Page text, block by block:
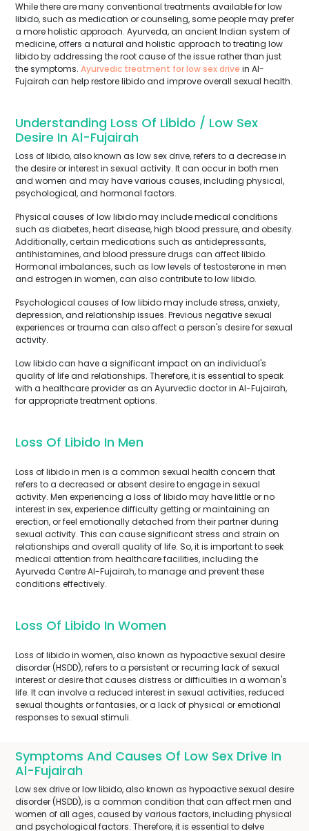
While there are many conventional treatments available for low
libido, such as medication or counseling, some people may prefer
a more holistic approach. Ayurveda, an ancient Indian system of
medicine, offers a natural and holistic approach to treating low
libido by addressing the root cause of the issue rather than just
the symptoms. Ayurvedic treatment for low sex drive in Al-
Fujairah can help restore libido and improve overall sexual health.
Understanding Loss Of Libido / Low Sex
Desire In Al-Fujairah
Loss of libido, also known as low sex drive, refers to a decrease in
the desire or interest in sexual activity. It can occur in both men
and women and may have various causes, including physical,
psychological, and hormonal factors.
Physical causes of low libido may include medical conditions
such as diabetes, heart disease, high blood pressure, and obesity.
Additionally, certain medications such as antidepressants,
antihistamines, and blood pressure drugs can affect libido.
Hormonal imbalances, such as low levels of testosterone in men
and estrogen in women, can also contribute to low libido.
Psychological causes of low libido may include stress, anxiety,
depression, and relationship issues. Previous negative sexual
experiences or trauma can also affect a person's desire for sexual
activity.
Low libido can have a significant impact on an individual's
quality of life and relationships. Therefore, it is essential to speak
with a healthcare provider as an Ayurvedic doctor in Al-Fujairah,
for appropriate treatment options.
Loss Of Libido In Men
Loss of libido in men is a common sexual health concern that
refers to a decreased or absent desire to engage in sexual
activity. Men experiencing a loss of libido may have little or no
interest in sex, experience difficulty getting or maintaining an
erection, or feel emotionally detached from their partner during
sexual activity. This can cause significant stress and strain on
relationships and overall quality of life. So, it is important to seek
medical attention from healthcare facilities, including the
Ayurveda Centre Al-Fujairah, to manage and prevent these
conditions effectively.
Loss Of Libido In Women
Loss of libido in women, also known as hypoactive sexual desire
disorder (HSDD), refers to a persistent or recurring lack of sexual
interest or desire that causes distress or difficulties in a woman's
life. It can involve a reduced interest in sexual activities, reduced
sexual thoughts or fantasies, or a lack of physical or emotional
responses to sexual stimuli.
Symptoms And Causes Of Low Sex Drive In
Al-Fujairah
Low sex drive or low libido, also known as hypoactive sexual desire
disorder (HSDD), is a common condition that can affect men and
women of all ages, caused by various factors, including physical
and psychological factors. Therefore, it is essential to delve